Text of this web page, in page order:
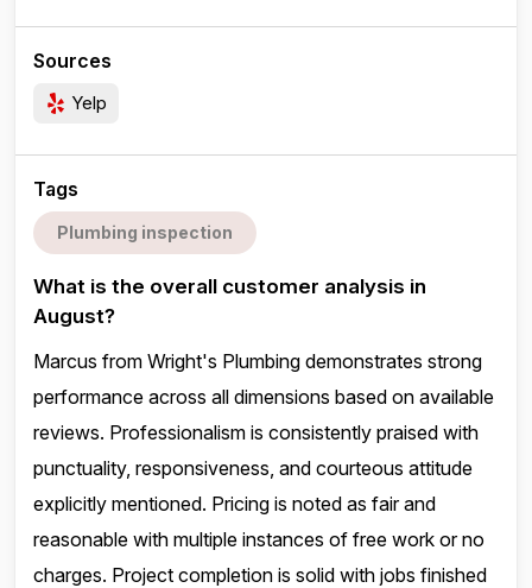
Sources
Yelp
Tags
Plumbing inspection
What is the overall customer analysis in
August?
Marcus from Wright's Plumbing demonstrates strong
performance across all dimensions based on available
reviews. Professionalism is consistently praised with
punctuality, responsiveness, and courteous attitude
explicitly mentioned. Pricing is noted as fair and
reasonable with multiple instances of free work or no
charges. Project completion is solid with jobs finished